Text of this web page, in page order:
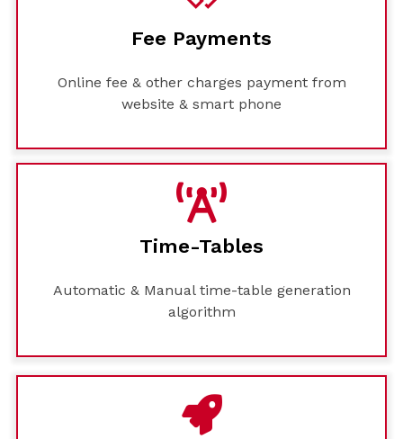
Fee Payments
Online fee & other charges payment from
website & smart phone
Time-Tables
Automatic & Manual time-table generation
algorithm